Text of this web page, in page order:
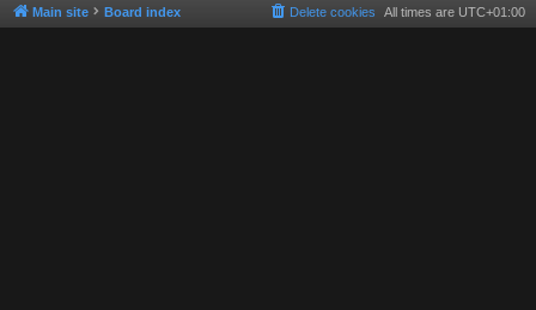
Main site Board index All times are UTC+01:00
Delete cookies